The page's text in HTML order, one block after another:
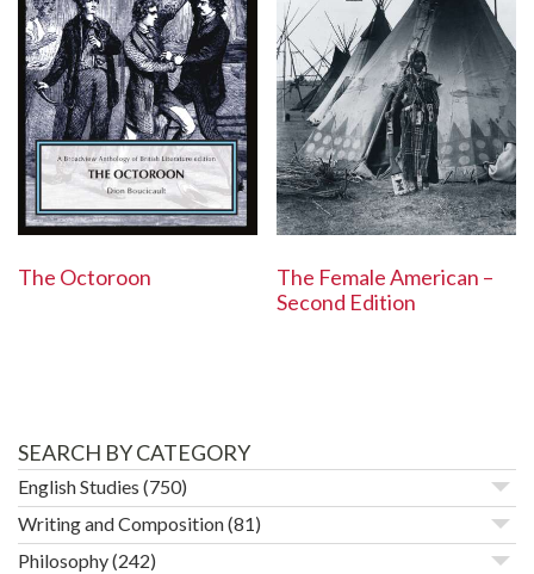
The Octoroon
The Female American –
Second Edition
SEARCH BY CATEGORY
English Studies (750)
Writing and Composition(81)
Philosophy(242)